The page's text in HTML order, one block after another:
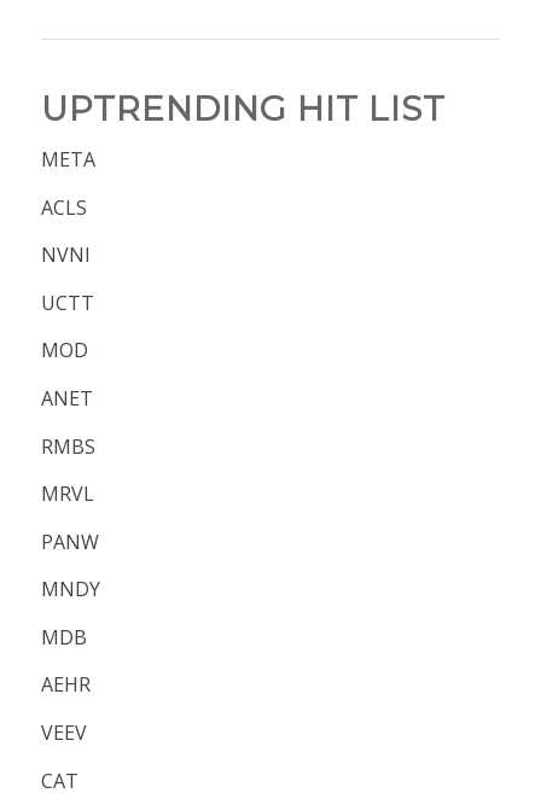
UPTRENDING HIT LIST
META
ACLS
NVNI
UCTT
MOD
ANET
RMBS
MRVL
PANW
MNDY
MDB
AEHR
VEEV
CAT